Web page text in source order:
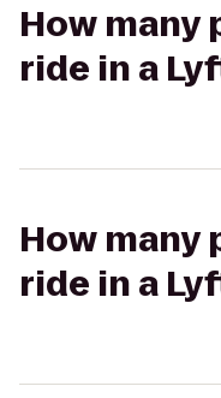
How many
ride in a
How many
ride in a